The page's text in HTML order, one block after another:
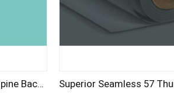
Superior Seamless 55 Alpine Background Paper Roll 1.35m